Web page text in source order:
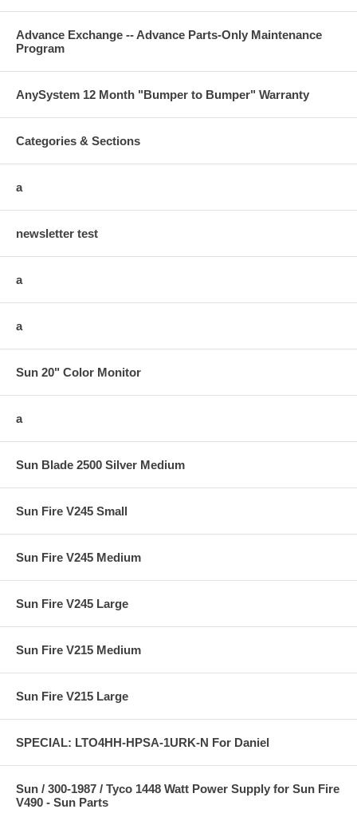
Advance Exchange -- Advance Parts-Only Maintenance
Program
AnySystem 12 Month "Bumper to Bumper" Warranty
Categories & Sections
a
newsletter test
a
a
Sun 20" Color Monitor
a
Sun Blade 2500 Silver Medium
Sun Fire V245 Small
Sun Fire V245 Medium
Sun Fire V245 Large
Sun Fire V215 Medium
Sun Fire V215 Large
SPECIAL: LTO4HH-HPSA-1URK-N For Daniel
Sun / 300-1987 / Tyco 1448 Watt Power Supply for Sun Fire
V490 - Sun Parts